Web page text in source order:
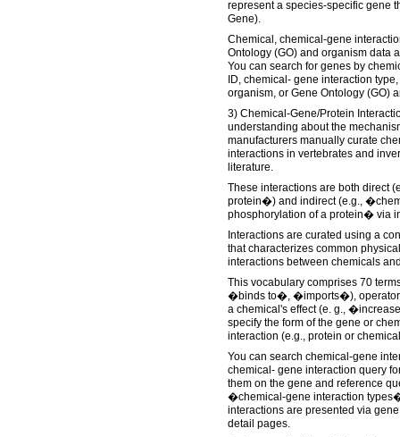
represent a species-specific gene
Gene).
Chemical, chemical-gene
Ontology (GO) and organism data
You can search for genes by
ID, chemical- gene interaction
organism, or Gene Ontology (GO)
3) Chemical-Gene/Protein
understanding about the
manufacturers manually curate
interactions in vertebrates and
literature.
These interactions are both direct
protein�) and indirect (e.g.,
phosphorylation of a protein� via
Interactions are curated using a
that characterizes common
interactions between chemicals
This vocabulary comprises 70
�binds to�, �imports�),
a chemical's effect (e. g.,
specify the form of the gene or
interaction (e.g., protein or
You can search chemical-gene
chemical- gene interaction query
them on the gene and reference
�chemical-gene interaction
interactions are presented via
detail pages.